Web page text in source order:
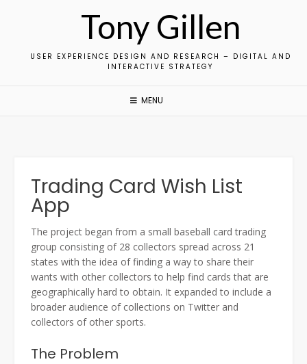
Tony Gillen
USER EXPERIENCE DESIGN AND RESEARCH – DIGITAL AND
INTERACTIVE STRATEGY
MENU
Trading Card Wish List
App
The project began from a small baseball card trading
group consisting of 28 collectors spread across 21
states with the idea of finding a way to share their
wants with other collectors to help find cards that are
geographically hard to obtain. It expanded to include a
broader audience of collections on Twitter and
collectors of other sports.
The Problem